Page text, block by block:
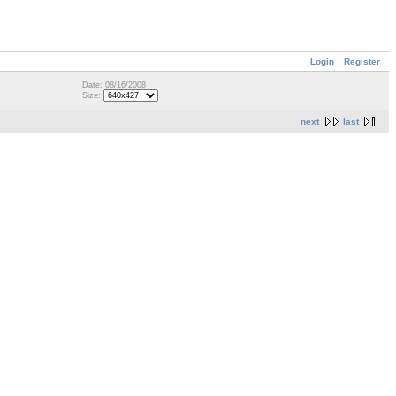
Login Register
Date: 08/16/2008
Size:
next last